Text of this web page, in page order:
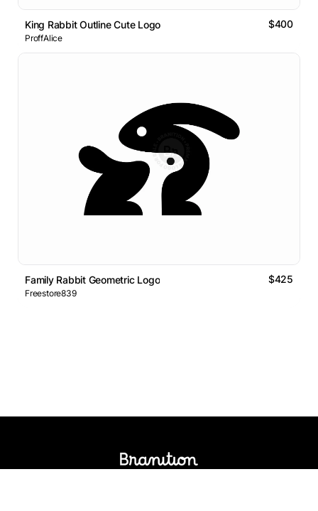
King Rabbit Outline Cute Logo $400
ProffAlice
Family Rabbit Geometric Logo $425
Freestore839